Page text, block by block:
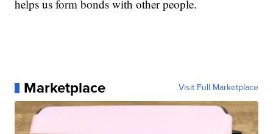
helps us form bonds with other people.
Marketplace Visit Full Marketplace